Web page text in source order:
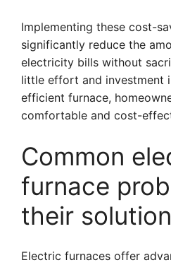
Implementing these cost-
significantly reduce the
electricity bills without
little effort and investment
efficient furnace,
comfortable and cost-
Common
furnace
their
Electric furnaces offer